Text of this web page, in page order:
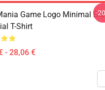
Game Logo Minimal
T-Shirt
- 28,06 €
-